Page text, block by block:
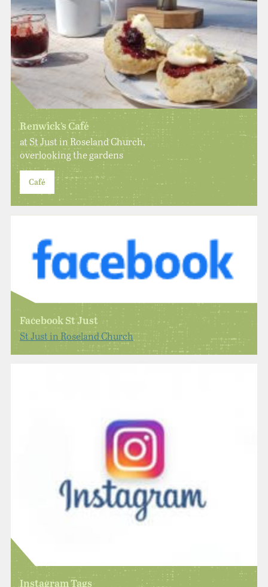
Renwick’s Café
at St Just in Roseland Church,
overlooking the gardens
Café
Facebook St Just
St Just in Roseland Church
Instagram Tags